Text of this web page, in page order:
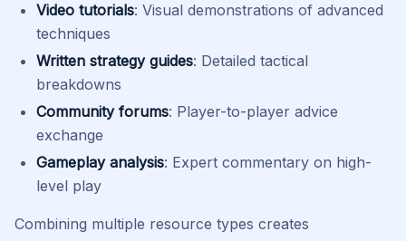
Video tutorials: Visual demonstrations of advanced
techniques
Written strategy guides: Detailed tactical
breakdowns
Community forums: Player-to-player advice
exchange
Gameplay analysis: Expert commentary on high-
level play
Combining multiple resource types creates